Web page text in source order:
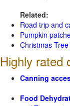
Related:
Road trip and
Pumpkin
Christmas
Highly rated
Canning
Food